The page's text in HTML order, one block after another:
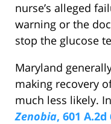
nurse’s alleged
warning or the
stop the glucose
Maryland
making recovery
much less likely. In
Zenobia, 601